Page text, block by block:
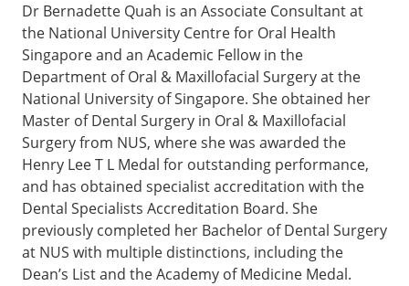
Dr Bernadette Quah is an Associate Consultant at
the National University Centre for Oral Health
Singapore and an Academic Fellow in the
Department of Oral & Maxillofacial Surgery at the
National University of Singapore. She obtained her
Master of Dental Surgery in Oral & Maxillofacial
Surgery from NUS, where she was awarded the
Henry Lee T L Medal for outstanding performance,
and has obtained specialist accreditation with the
Dental Specialists Accreditation Board. She
previously completed her Bachelor of Dental Surgery
at NUS with multiple distinctions, including the
Dean’s List and the Academy of Medicine Medal.